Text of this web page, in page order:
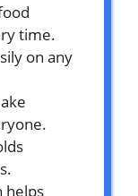
time.
on any
helps